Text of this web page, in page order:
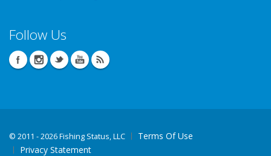
Follow Us
© 2011 - 2026 Fishing Status, LLC
Terms Of Use
Privacy Statement